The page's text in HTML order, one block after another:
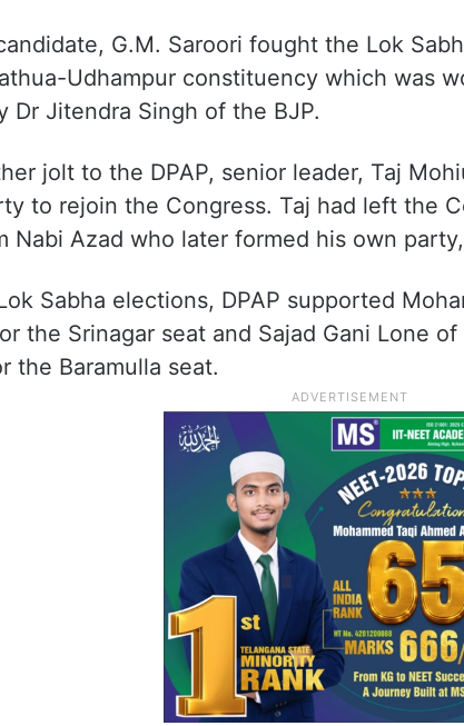
G.M. Saroori fought the Lok
Udhampur constituency which was
Dr Jitendra Singh of the BJP.
jolt to the DPAP, senior leader, Taj
to rejoin the Congress. Taj had left the
Nabi Azad who later formed his own
Sabha elections, DPAP supported
the Srinagar seat and Sajad Gani Lone of
the Baramulla seat.